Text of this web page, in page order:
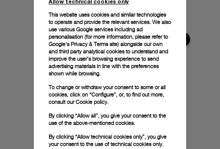
This website uses cookies and similar technologies
to operate and provide the relevant services. We also
use various Google services including ad
personalisation (for more information, please refer to
Google's Privacy & Terms site) alongside our own
and third party analytical cookies to understand and
improve the user’s browsing experience to send
advertising materials in line with the preferences
shown while browsing.
To change or withdraw your consent to some or all
cookies, click on “Configure”, or, to find out more,
consult ourCookie policy.
By clicking “Allow all”, you give your consent to the
use of the above-mentioned cookies.
By clicking “Allow technical cookies only”, you give
your consent to the use of technical cookies only.